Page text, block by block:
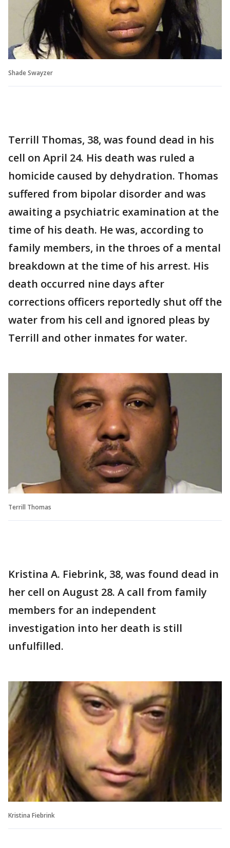
Shade Swayzer
Terrill Thomas, 38, was found dead in his
cell on April 24. His death was ruled a
homicide caused by dehydration. Thomas
suffered from bipolar disorder and was
awaiting a psychiatric examination at the
time of his death. He was, according to
family members, in the throes of a mental
breakdown at the time of his arrest. His
death occurred nine days after
corrections officers reportedly shut off the
water from his cell and ignored pleas by
Terrill and other inmates for water.
Terrill Thomas
Kristina A. Fiebrink, 38, was found dead in
her cell on August 28. A call from family
members for an independent
investigation into her death is still
unfulfilled.
Kristina Fiebrink